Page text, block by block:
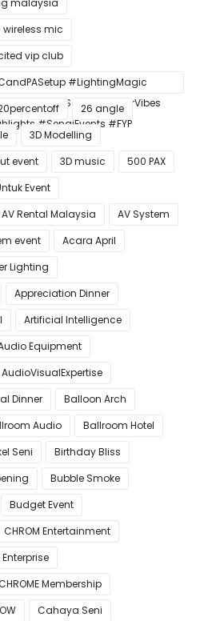
malaysia
wireless mic
vip club
#LightingMagic
#ProEventSetup #DinnerVibes
#SenaiEvents #FYP
26 angle
3D Modelling
event 3D music
500 PAX
Event
AV Rental Malaysia
AV System
event
Acara April
Lighting
Appreciation Dinner
Artificial Intelligence
Equipment
AudioVisualExpertise
Dinner
Balloon Arch
Audio
Ballroom Hotel
Seni
Birthday Bliss
Bubble Smoke
Budget Event
CHROM Entertainment
Enterprise
Membership
Cahaya Seni